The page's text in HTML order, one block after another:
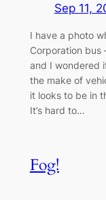
Sep 11,
I have a photo
Corporation bus
and I wondered
the make of
it looks to be in
It’s hard to…
Fog!